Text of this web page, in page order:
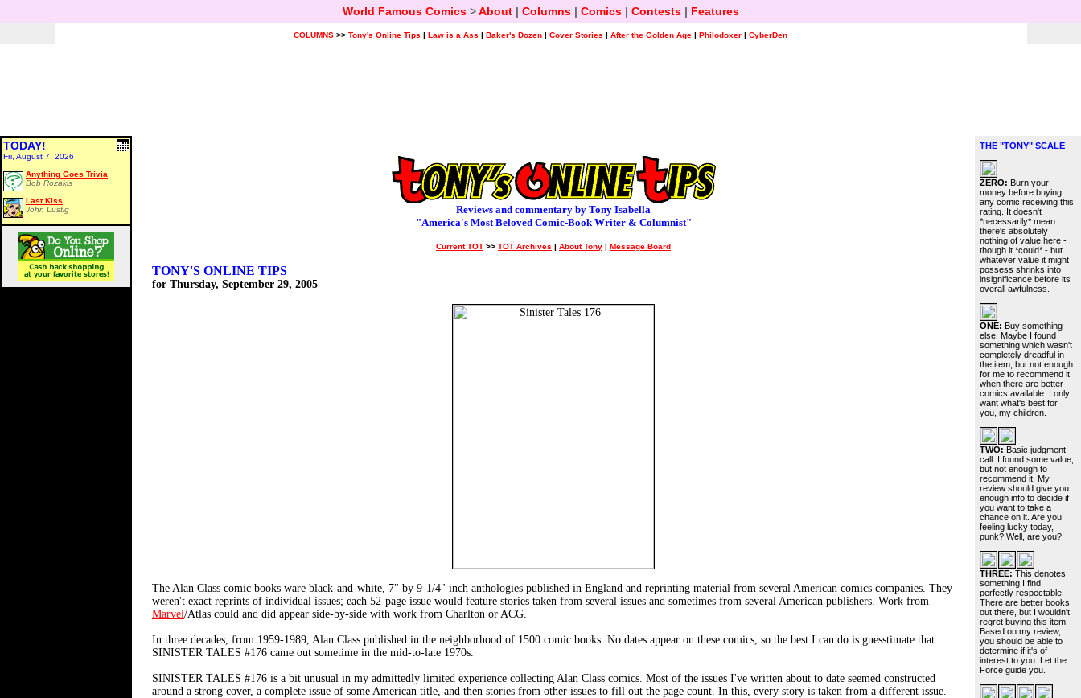
World Famous Comics>About| Columns| Comics| Contests| Features
COLUMNS >> Tony's Online Tips | Law is a Ass | Baker's Dozen | Cover Stories | After the Golden Age | Philodoxer | CyberDen
TODAY!
Fri, August 7, 2026
Anything Goes Trivia
Bob Rozakis
Last Kiss
John Lustig
Reviews and commentary by Tony Isabella
"America's Most Beloved Comic-Book Writer & Columnist"
Current TOT >> TOT Archives | About Tony | Message Board
TONY'S ONLINE TIPS
for Thursday, September 29, 2005
The Alan Class comic books ware black-and-white, 7" by 9-1/4" inch anthologies published in England and reprinting material from several American comics companies. They
weren't exact reprints of individual issues; each 52-page issue would feature stories taken from several issues and sometimes from several American publishers. Work from
Marvel/Atlas could and did appear side-by-side with work from Charlton or ACG.
In three decades, from 1959-1989, Alan Class published in the neighborhood of 1500 comic books. No dates appear on these comics, so the best I can do is guesstimate that
SINISTER TALES #176 came out sometime in the mid-to-late 1970s.
SINISTER TALES #176 is a bit unusual in my admittedly limited experience collecting Alan Class comics. Most of the issues I've written about to date seemed constructed
around a strong cover, a complete issue of some American title, and then stories from other issues to fill out the page count. In this, every story is taken from a different issue.
THE "TONY" SCALE
ZERO: Burn your
money before buying
any comic receiving this
rating. It doesn't
*necessarily* mean
there's absolutely
nothing of value here -
though it *could* - but
whatever value it might
possess shrinks into
insignificance before its
overall awfulness.
ONE: Buy something
else. Maybe I found
something which wasn't
completely dreadful in
the item, but not enough
for me to recommend it
when there are better
comics available. I only
want what's best for
you, my children.
TWO: Basic judgment
call. I found some value,
but not enough to
recommend it. My
review should give you
enough info to decide if
you want to take a
chance on it. Are you
feeling lucky today,
punk? Well, are you?
THREE: This denotes
something I find
perfectly respectable.
There are better books
out there, but I wouldn't
regret buying this item.
Based on my review,
you should be able to
determine if it's of
interest to you. Let the
Force guide you.